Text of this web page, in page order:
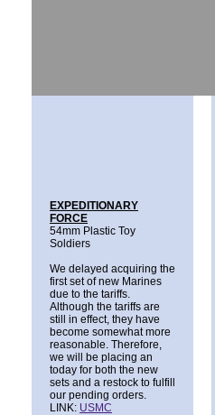
EXPEDITIONARY
FORCE
54mm Plastic Toy
Soldiers
We delayed acquiring the
first set of new Marines
due to the tariffs.
Although the tariffs are
still in effect, they have
become somewhat more
reasonable. Therefore,
we will be placing an
today for both the new
sets and a restock to fulfill
our pending orders.
LINK: USMC